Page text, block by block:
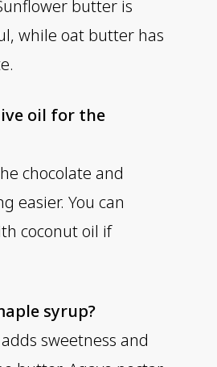
butter is
while oat butter has
oil for the
chocolate and
easier. You can
coconut oil if
syrup?
sweetness and